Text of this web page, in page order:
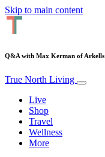
Skip to main content
Q&A with Max Kerman of Arkells
True North Living
Live
Shop
Travel
Wellness
More